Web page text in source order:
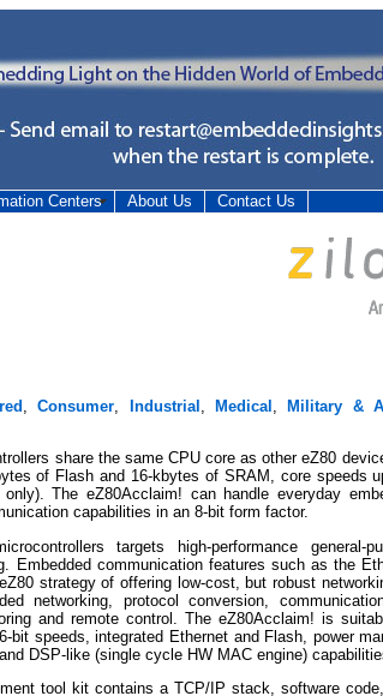
Centers About Us Contact Us
,Consumer Industrial Medical Military &
share the same CPU core as other eZ80
of Flash and 16-kbytes of SRAM, core speeds
The eZ80Acclaim! can handle everyday
capabilities in an 8-bit form factor.
targets high-performance general-
Embedded communication features such as the
strategy of offering low-cost, but robust
networking, protocol conversion,
and remote control. The eZ80Acclaim! is
bit speeds, integrated Ethernet and Flash, power
DSP-like (single cycle HW MAC engine)
tool kit contains a TCP/IP stack, software